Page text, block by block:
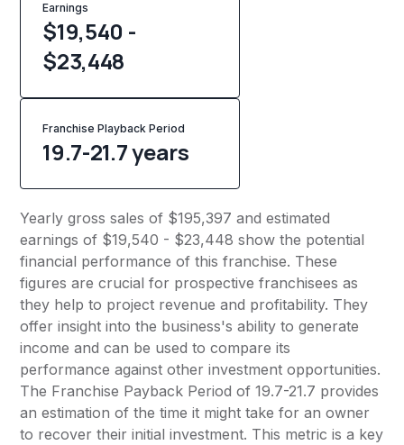
Earnings
$19,540 -
$23,448
Franchise Playback Period
19.7-21.7 years
Yearly gross sales of $195,397 and estimated
earnings of $19,540 - $23,448 show the potential
financial performance of this franchise. These
figures are crucial for prospective franchisees as
they help to project revenue and profitability. They
offer insight into the business's ability to generate
income and can be used to compare its
performance against other investment opportunities.
The Franchise Payback Period of 19.7-21.7 provides
an estimation of the time it might take for an owner
to recover their initial investment. This metric is a key